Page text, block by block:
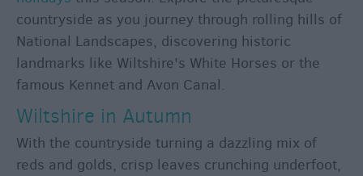
Salisbury
800
Events
Event
Form
Festivals
countryside as you journey through rolling hills of
National Landscapes, discovering historic
landmarks like Wiltshire's White Horses or the
famous Kennet and Avon Canal.
Wiltshire in Autumn
With the countryside turning a dazzling mix of
reds and golds, crisp leaves crunching underfoot,